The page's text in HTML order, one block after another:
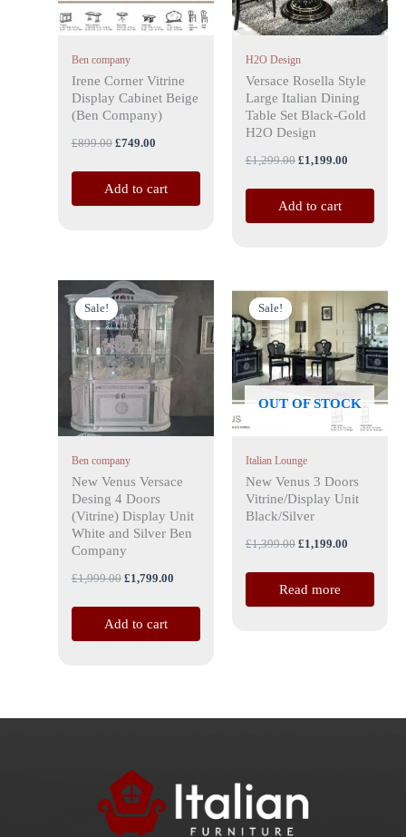
Ben company
Irene Corner Vitrine
Display Cabinet Beige
(Ben Company)
£899.00 £749.00
Add to cart
H2O Design
Versace Rosella Style
Large Italian Dining
Table Set Black-Gold
H2O Design
£1,299.00 £1,199.00
Add to cart
Sale!
Sale!
Ben company
New Venus Versace
Desing 4 Doors
(Vitrine) Display Unit
White and Silver Ben
Company
£1,999.00
Original
price
was:
£1,999.00.
£1,799.00
price
is:
£1,799.00.
Add to cart
Sale!
OUT OF STOCK
Sale!
Italian Lounge
New Venus 3 Doors
Vitrine/Display Unit
Black/Silver
£1,399.00
Original
price
was:
£1,399.00.
£1,199.00
Current
price
is:
£1,199.00.
Read more